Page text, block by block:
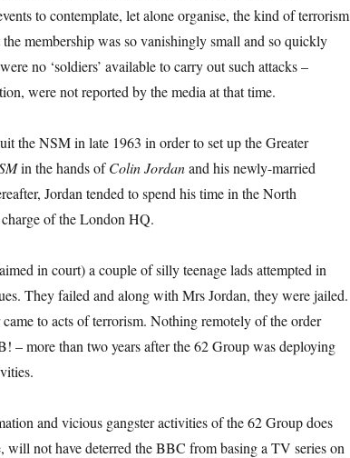
to contemplate, let alone organise, the kind of terrorism
membership was so vanishingly small and so quickly
no ‘soldiers’ available to carry out such attacks –
were not reported by the media at that time.
the NSM in late 1963 in order to set up the Greater
in the hands ofColin Jordanand his newly-married
Jordan tended to spend his time in the North
of the London HQ.
in court) a couple of silly teenage lads attempted in
They failed and along with Mrs Jordan, they were jailed.
to acts of terrorism. Nothing remotely of the order
– more than two years after the 62 Group was deploying
and vicious gangster activities of the 62 Group does
will not have deterred the BBC from basing a TV series on